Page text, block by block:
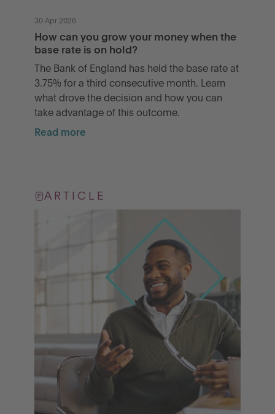
30 Apr 2026
How can you grow your money when the
base rate is on hold?
The Bank of England has held the base rate at
3.75% for a third consecutive month. Learn
what drove the decision and how you can
take advantage of this outcome.
Read more
ARTICLE